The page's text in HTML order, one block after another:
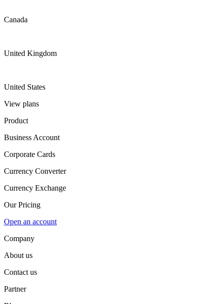
Canada
United Kingdom
United States
View plans
Product
Business Account
Corporate Cards
Currency Converter
Currency Exchange
Our Pricing
Open an account
Company
About us
Contact us
Partner